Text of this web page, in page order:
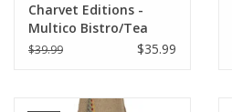
Summer!
Charvet Editions -
Multico Bistro/Tea
Towel - 18"x 30"
$39.99 $35.99